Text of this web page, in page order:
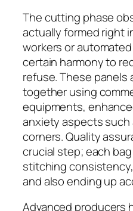
The cutting phase
actually formed right
workers or
certain harmony to
refuse. These panels
together using
equipments,
anxiety aspects such
corners. Quality
crucial step; each
stitching
and also ending up
Advanced producers